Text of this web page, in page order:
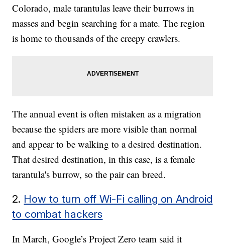
Colorado, male tarantulas leave their burrows in
masses and begin searching for a mate. The region
is home to thousands of the creepy crawlers.
The annual event is often mistaken as a migration
because the spiders are more visible than normal
and appear to be walking to a desired destination.
That desired destination, in this case, is a female
tarantula's burrow, so the pair can breed.
2. How to turn off Wi-Fi calling on Android
to combat hackers
In March, Google’s Project Zero team said it